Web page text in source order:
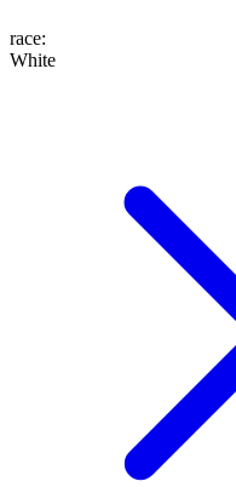
race:
White